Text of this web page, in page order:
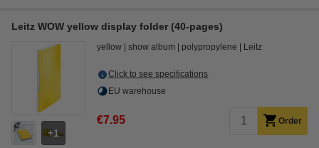
Leitz WOW yellow display folder (40-pages)
1
yellow show album polypropylene Leitz
Click to see specifications
EU warehouse
€7.95 Order